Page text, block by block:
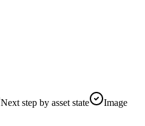
Next step by asset state
Image